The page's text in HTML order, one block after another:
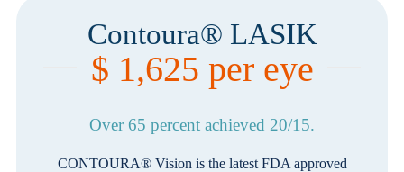
Contoura® LASIK
$ 1,625 per eye
Over 65 percent achieved 20/15.
CONTOURA® Vision is the latest FDA approved